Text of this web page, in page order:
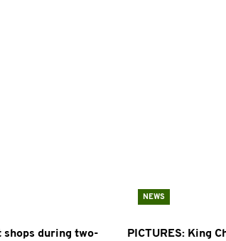
during two-
NEWS
PICTURES: King